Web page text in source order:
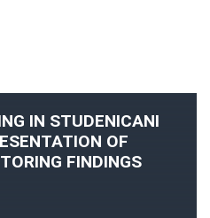
IN STUDENICANI
OF
FINDINGS